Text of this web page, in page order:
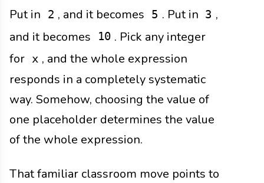
Put in 2 , and it becomes 5 . Put in 3 ,
and it becomes
10 . Pick any integer
for x , and the whole expression
responds in a completely systematic
way. Somehow, choosing the value of
one placeholder determines the value
of the whole expression.
That familiar classroom move points to